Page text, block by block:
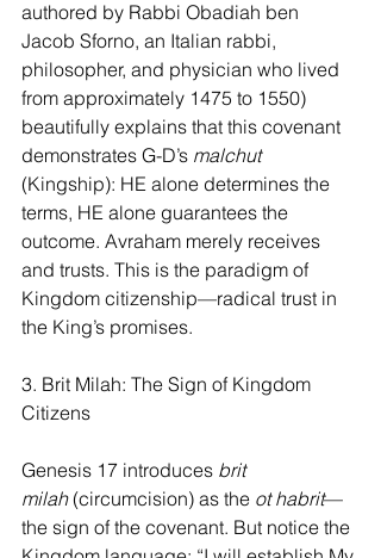
authored by Rabbi Obadiah ben
Jacob Sforno, an Italian rabbi,
philosopher, and physician who lived
from approximately 1475 to 1550)
beautifully explains that this covenant
demonstrates G-D’s malchut
(Kingship): HE alone determines the
terms, HE alone guarantees the
outcome. Avraham merely receives
and trusts. This is the paradigm of
Kingdom citizenship—radical trust in
the King’s promises.
3. Brit Milah: The Sign of Kingdom
Citizens
Genesis 17 introduces brit
milah (circumcision) as the ot habrit—
the sign of the covenant. But notice the